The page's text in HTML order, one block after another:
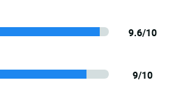
9.6/10
9/10